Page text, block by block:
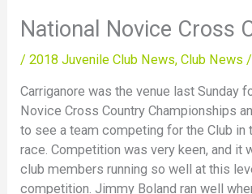
National Novice Cross
/2018 Juvenile Club News,Club News
Carriganore was the venue last Sunday
Novice Cross Country Championships
to see a team competing for the Club in
race. Competition was very keen, and it
club members running so well at this
competition. Jimmy Boland ran well